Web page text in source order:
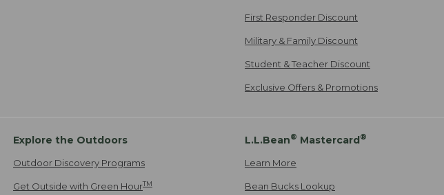
First Responder Discount
Military & Family Discount
Student & Teacher Discount
Exclusive Offers & Promotions
Explore the Outdoors
Outdoor Discovery Programs
Get Outside with Green HourTM
L.L.Bean® Mastercard®
Learn More
Bean Bucks Lookup